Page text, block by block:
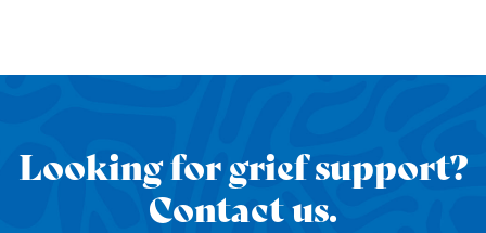
Looking for grief support?
Contact us.